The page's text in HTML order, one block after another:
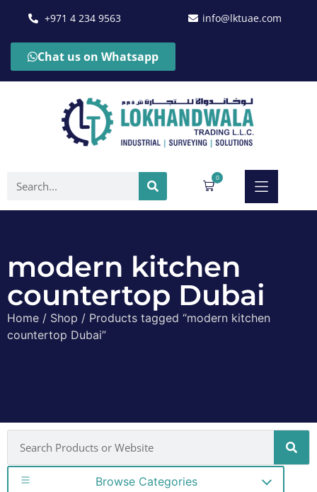
+971 4 234 9563 info@lktuae.com
Chat us on Whatsapp
0
modern kitchen
countertop Dubai
Home / Shop / Products tagged “modern kitchen
countertop Dubai”
Browse Categories